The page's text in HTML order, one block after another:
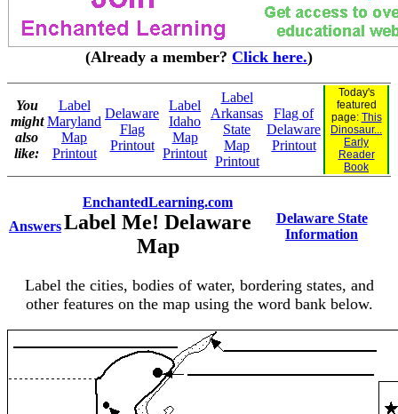
(Already a member? Click here.)
You
might
also
like:
Label
Maryland
Map
Printout
Delaware
Flag
Printout
Label
Idaho
Map
Printout
Label
Arkansas
State
Map
Printout
Flag of
Delaware
Printout
Today's
featured
page: This
Dinosaur...
Early
Reader
Book
Answers
EnchantedLearning.com
Label Me! Delaware
Map
Delaware State
Information
Label the cities, bodies of water, bordering states, and
other features on the map using the word bank below.